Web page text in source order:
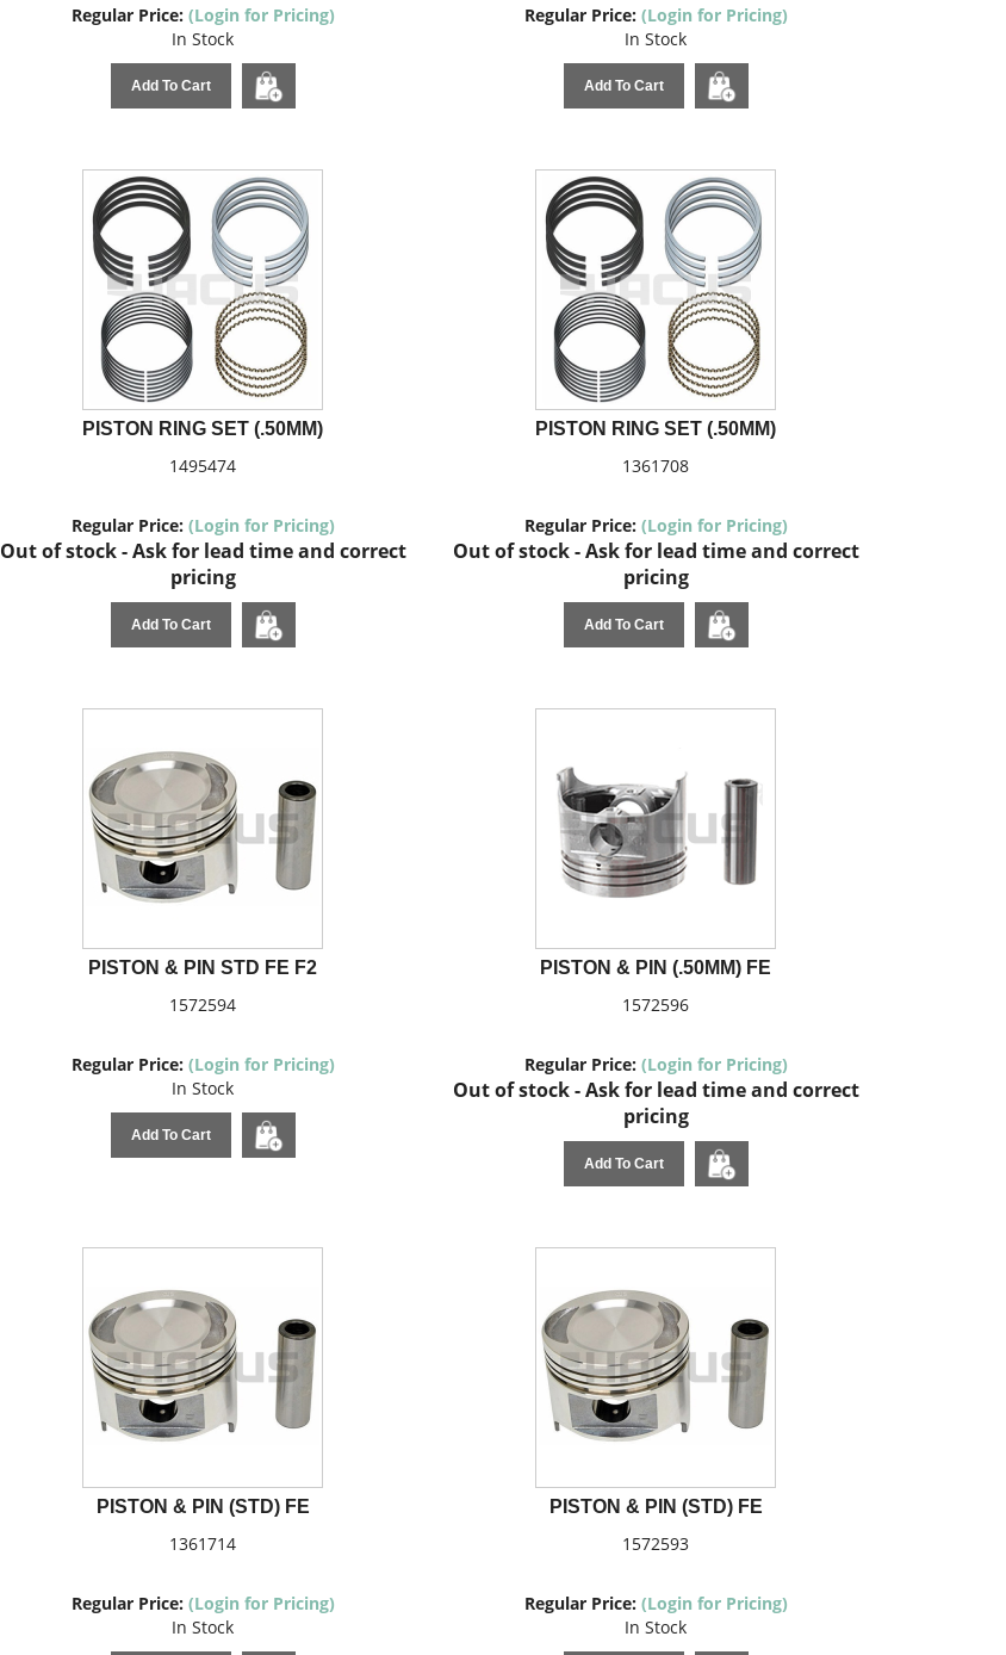
Regular Price: (Login for Pricing)
In Stock
Add To Cart
Regular Price: (Login for Pricing)
In Stock
Add To Cart
PISTON RING SET (.50MM)
1495474
Regular Price: (Login for Pricing)
Out of stock - Ask for lead time and correct
pricing
Add To Cart
PISTON RING SET (.50MM)
1361708
Regular Price: (Login for Pricing)
Out of stock - Ask for lead time and correct
pricing
Add To Cart
PISTON & PIN STD FE F2
1572594
Regular Price: (Login for Pricing)
In Stock
Add To Cart
PISTON & PIN (.50MM) FE
1572596
Regular Price: (Login for Pricing)
Out of stock - Ask for lead time and correct
pricing
Add To Cart
PISTON & PIN (STD) FE
1361714
Regular Price: (Login for Pricing)
In Stock
PISTON & PIN (STD) FE
1572593
Regular Price: (Login for Pricing)
In Stock